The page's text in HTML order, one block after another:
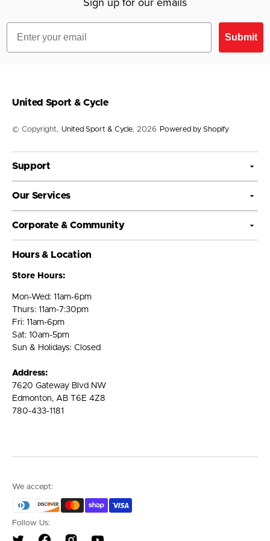
Donations
Email
Submit
United Sport & Cycle
© Copyright, United Sport & Cycle, 2026 Powered by Shopify
Support
Our Services
Corporate & Community
Hours & Location
Store Hours:
Mon-Wed: 11am-6pm
Thurs: 11am-7:30pm
Fri: 11am-6pm
Sat: 10am-5pm
Sun & Holidays: Closed
Address:
7620 Gateway Blvd NW
Edmonton, AB T6E 4Z8
780-433-1181
We accept:
Follow Us: